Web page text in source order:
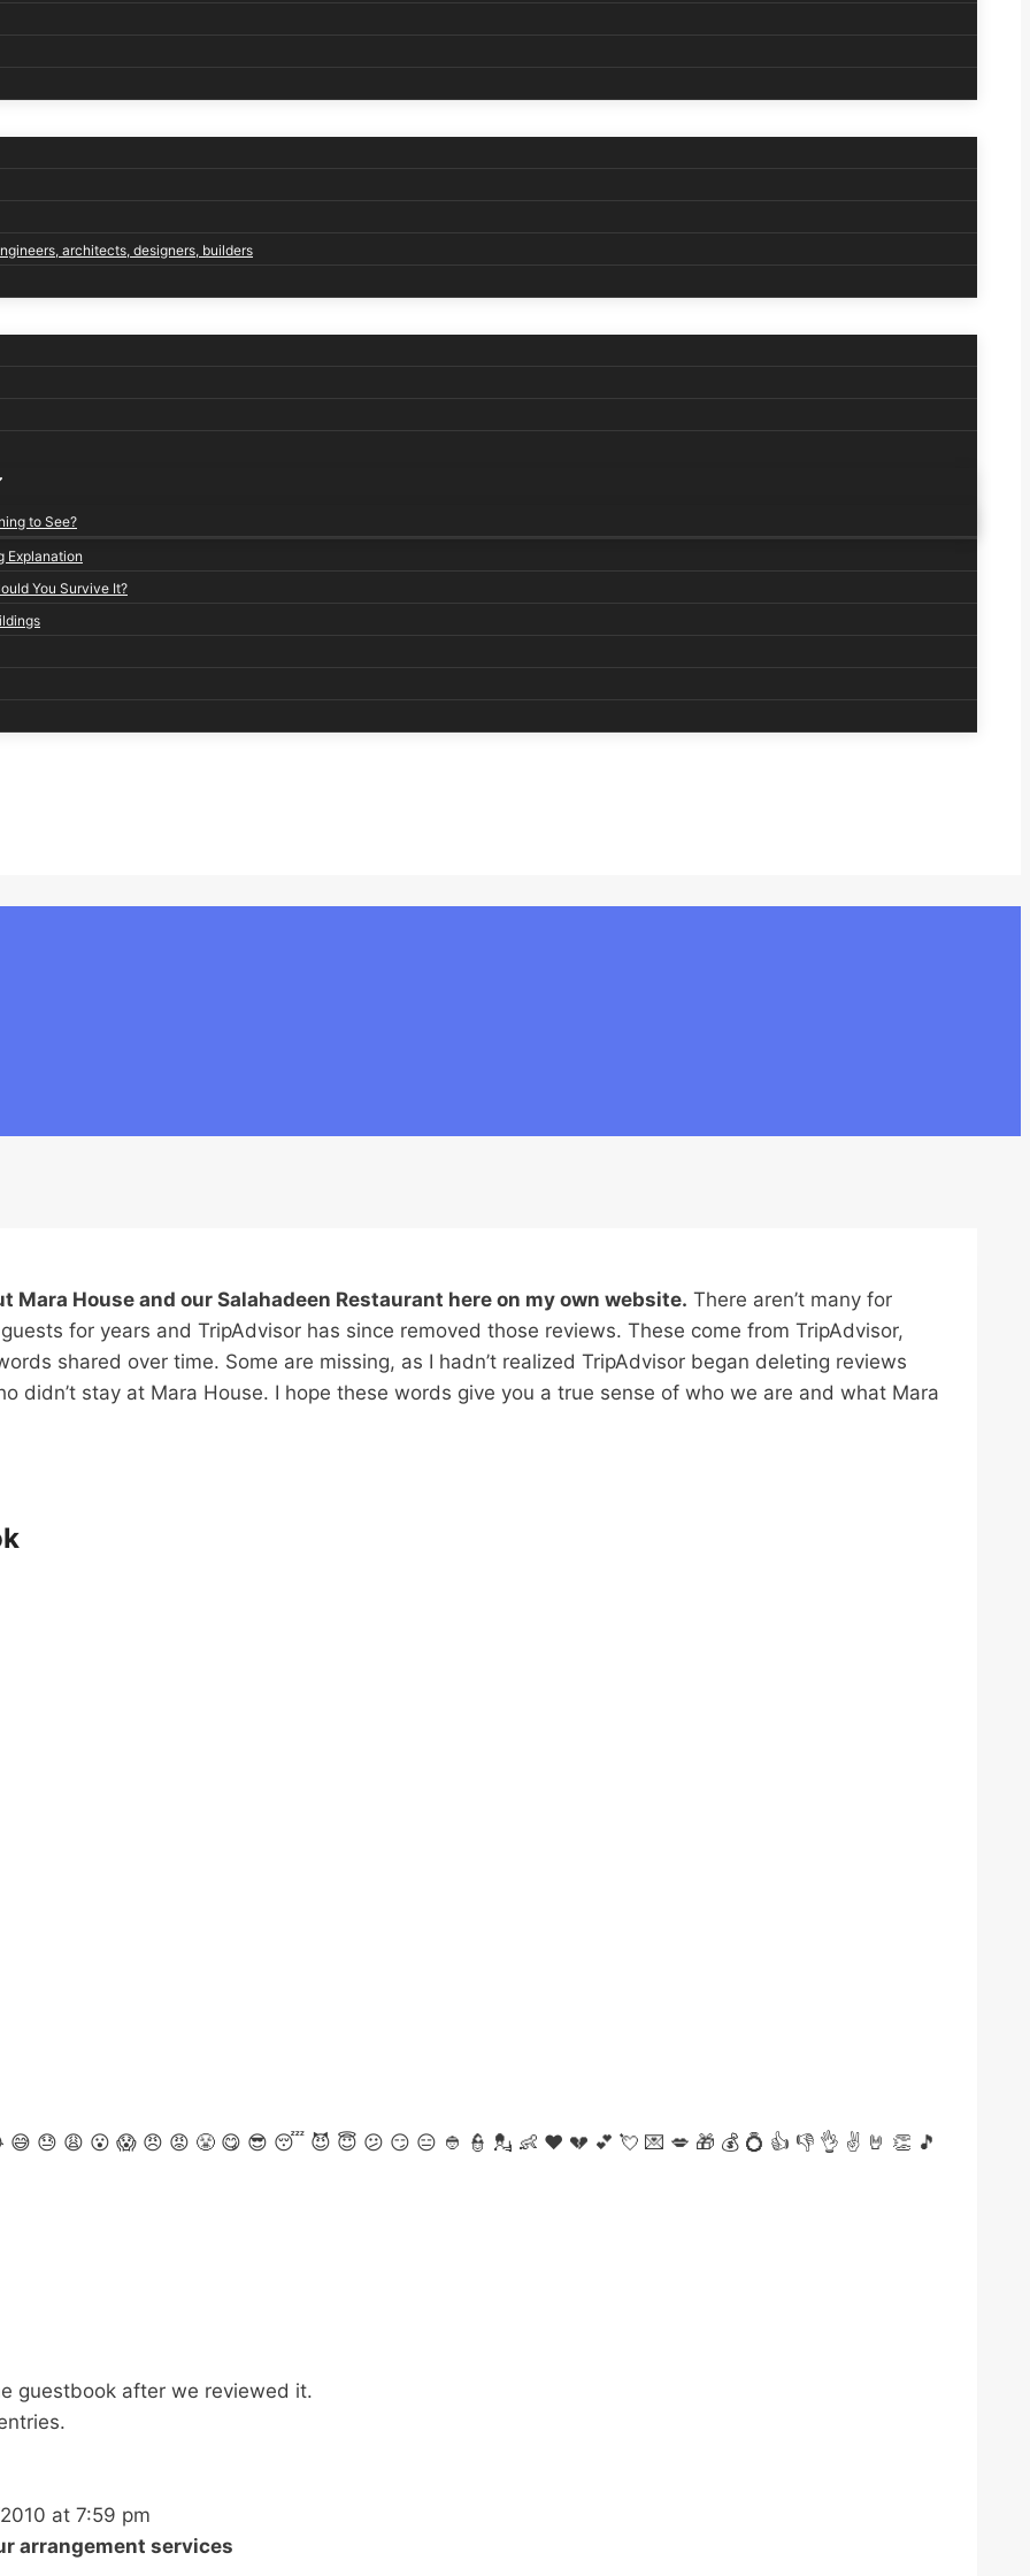
architects, designers, builders
to See?
Explanation
You Survive It?
House and our Salahadeen Restaurant here on my own website. There aren’t many for
for years and TripAdvisor has since removed those reviews. These come from TripAdvisor,
shared over time. Some are missing, as I hadn’t realized TripAdvisor began deleting reviews
didn’t stay at Mara House. I hope these words give you a true sense of who we are and what Mara
😅 😓 😩 😮 😱 😠 😡 😤 😋 😎 😴 😈 😇 😕 😏 😑 👲 👮 💂 👶 ❤ 💔 💕 💘 💌 💋 🎁 💰 💍 👍 👎 👌 ✌️ 🤘 👏 🎵
guestbook after we reviewed it.
at 7:59 pm
arrangement services